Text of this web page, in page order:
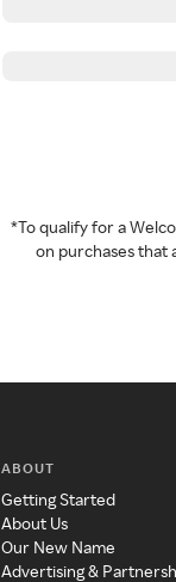
*To qualify for a
on purchases that
ABOUT
Getting Started
About Us
Our New Name
Advertising &